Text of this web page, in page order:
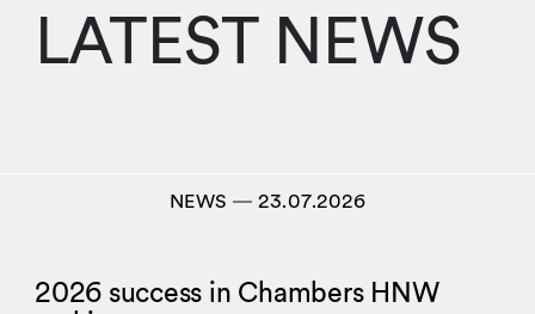
LATEST NEWS
NEWS― 23.07.2026
2026 success in Chambers HNW